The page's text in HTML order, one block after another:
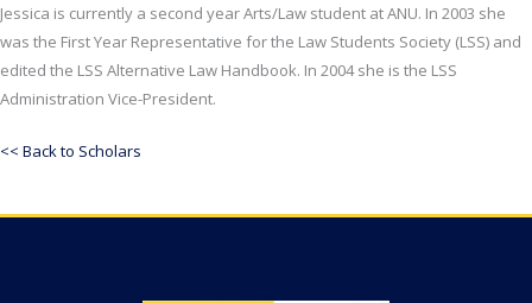
Jessica is currently a second year Arts/Law student at ANU. In 2003 she
was the First Year Representative for the Law Students Society (LSS) and
edited the LSS Alternative Law Handbook. In 2004 she is the LSS
Administration Vice-President.
<< Back to Scholars